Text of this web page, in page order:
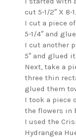
cut 5-1/2″ X 8-
I cut a piece
5-1/4″ and
I cut another
5″ and glued
Next, take a
three thin
glued them
I took a piece
the flowers in
I used the
Hydrangea